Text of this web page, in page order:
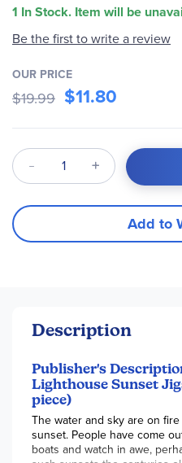
1 In Stock. Item will be
Be the first to write a review
OUR PRICE
$19.99 $11.80
Qty
Add to
Description
Publisher's
Lighthouse Sunset
piece)
The water and sky are on
sunset. People have come
boats and watch in awe,